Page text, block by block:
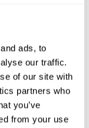
ads, to
our traffic.
of our site with
partners who
you’ve
from your use